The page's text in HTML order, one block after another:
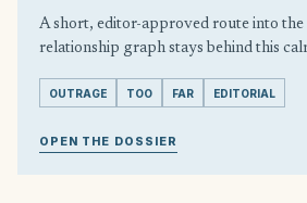
A short, editor-approved route into
relationship graph stays behind this
OUTRAGE TOO FAR EDITORIAL
OPEN THE DOSSIER